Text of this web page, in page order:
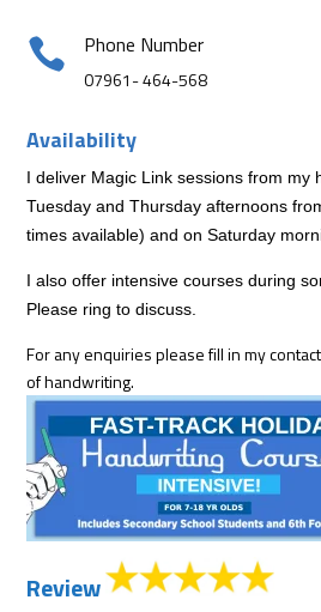
 Phone Number
07961- 464-568
Availability
I deliver Magic Link sessions from my
Tuesday and Thursday afternoons
times available) and on Saturday
I also offer intensive courses during
Please ring to discuss.
For any enquiries please fill in my
of handwriting.
Review